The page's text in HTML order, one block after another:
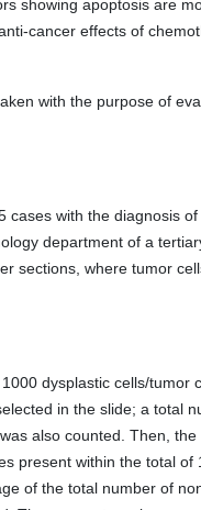
showing apoptosis are
cancer effects of
with the purpose of
cases with the diagnosis
department of a
sections, where tumor
dysplastic cells/
in the slide; a total
also counted. Then,
present within the total
of the total number of